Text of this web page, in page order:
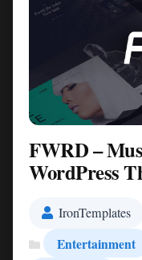
FWRD –
WordPress
IronTemplates
Entertainment